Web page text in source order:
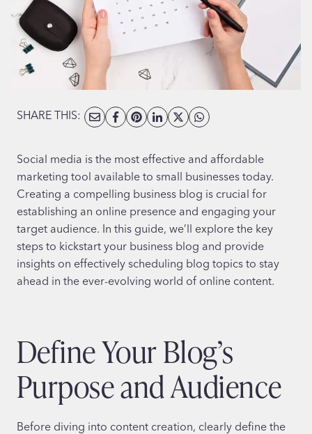
SHARE THIS:
Social media is the most effective and affordable
marketing tool available to small businesses today.
Creating a compelling business blog is crucial for
establishing an online presence and engaging your
target audience. In this guide, we’ll explore the key
steps to kickstart your business blog and provide
insights on effectively scheduling blog topics to stay
ahead in the ever-evolving world of online content.
Define Your Blog’s
Purpose and Audience
Before diving into content creation, clearly define the